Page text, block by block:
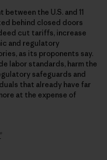
the U.S. and 11
behind closed doors
cut tariffs, increase
and regulatory
as its proponents say.
labor standards, harm the
safeguards and
that already have far
at the expense of